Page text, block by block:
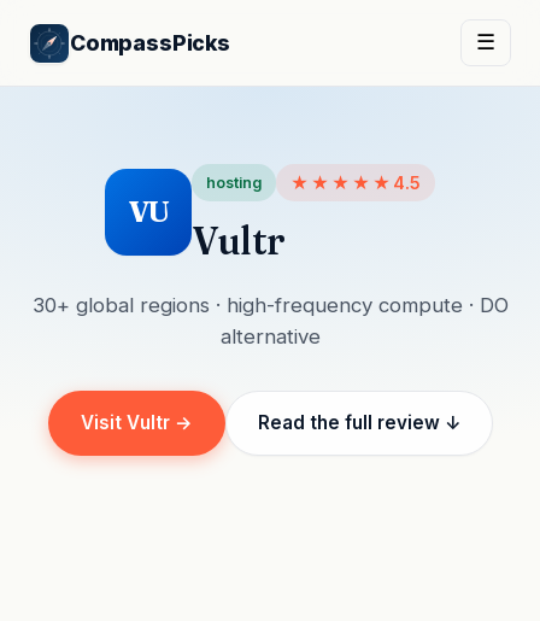
CompassPicks ☰
VU
hosting ★★★★★ 4.5
Vultr
30+ global regions · high-frequency compute · DO
alternative
Visit Vultr → Read the full review ↓